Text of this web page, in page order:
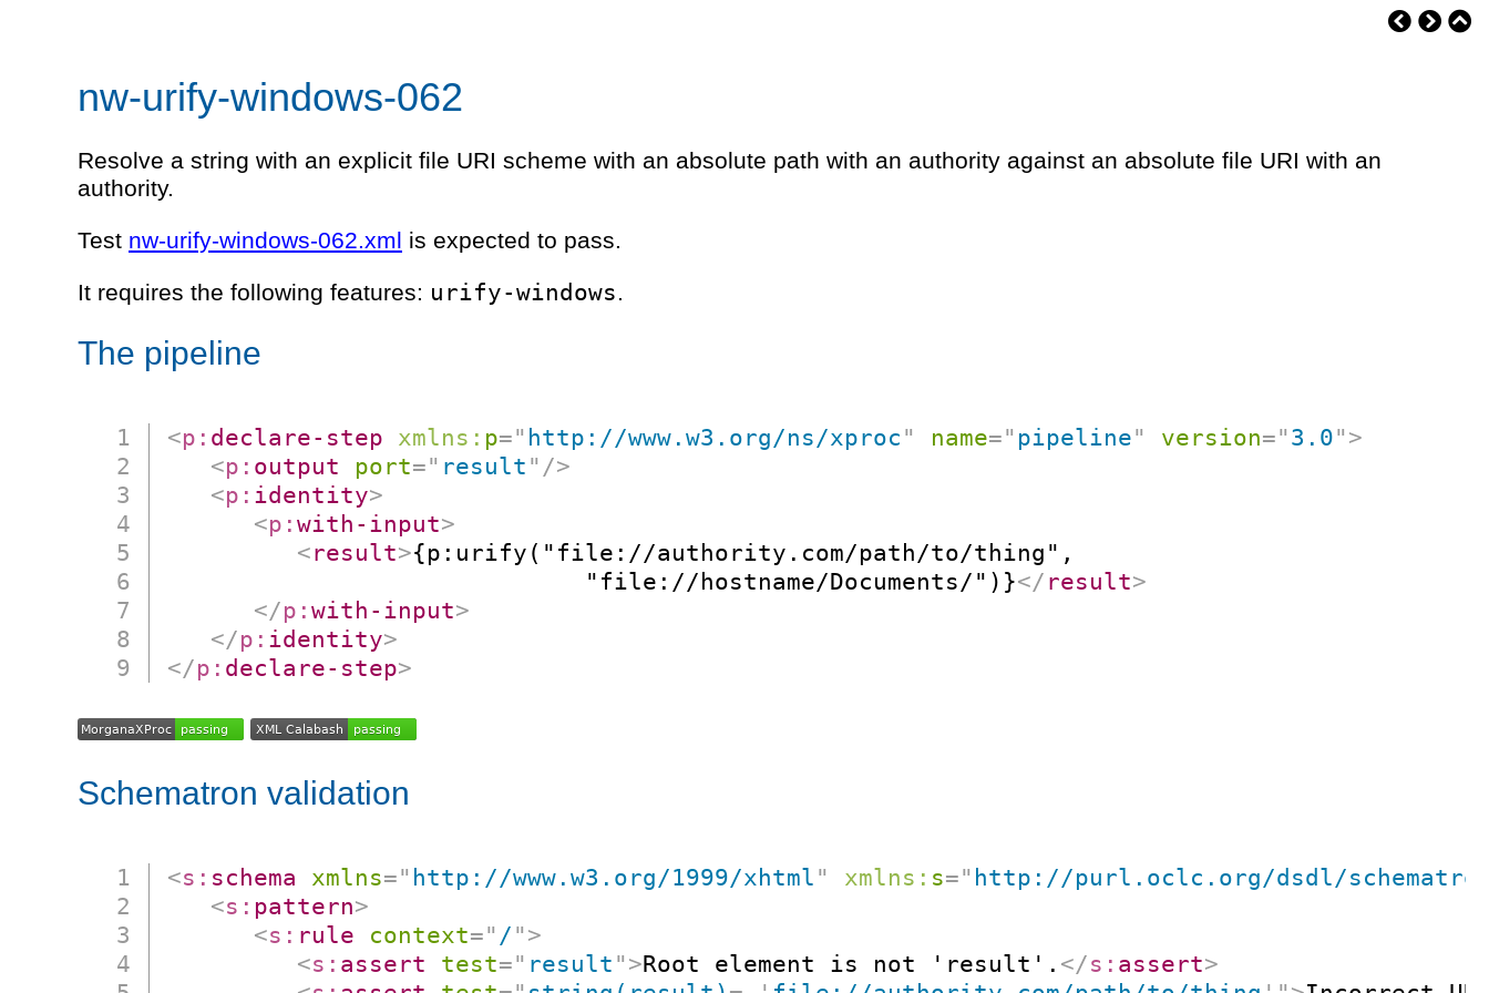
nw-urify-windows-062
Resolve a string with an explicit file URI scheme with an absolute path with an authority against an absolute file URI with an
authority.
Test nw-urify-windows-062.xml is expected to pass.
It requires the following features: urify-windows.
The pipeline
<p: declare-step xmlns: p=" http://www.w3.org/ns/xproc " name=" pipeline" version=" 3.0" >
<p: output port=" result " />
<p: identity>
<p:with-input>
<result>{p:urify("file://authority.com/path/to/thing",
                             "file://hostname/Documents/")}
</ result>
</p:with-input>
</p: identity>
</p: declare-step>
Schematron validation
<s: schema xmlns=" http://www.w3.org/1999/xhtml " xmlns: s=" http://purl.oclc.org/dsdl/
<s: pattern>
<s: rule context=" / " >
<s: assert test=" result " >Root element is not 'result'. </s: assert>